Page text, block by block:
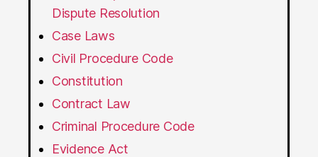
Dispute Resolution
Case Laws
Civil Procedure Code
Constitution
Contract Law
Criminal Procedure Code
Evidence Act